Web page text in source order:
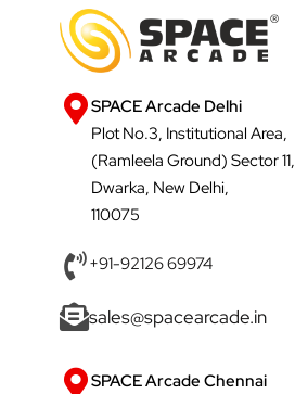
SPACE Arcade Delhi
Plot No.3, Institutional Area,
(Ramleela Ground) Sector 11,
Dwarka, New Delhi,
110075
+91-92126 69974
sales@spacearcade.in
SPACE Arcade Chennai